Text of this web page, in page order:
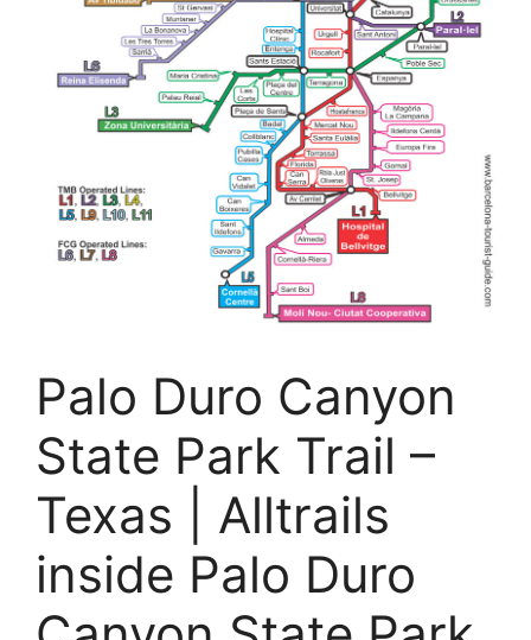
Palo Duro Canyon
State Park Trail –
Texas | Alltrails
inside Palo Duro